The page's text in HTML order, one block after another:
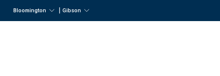
Bloomington Gibson